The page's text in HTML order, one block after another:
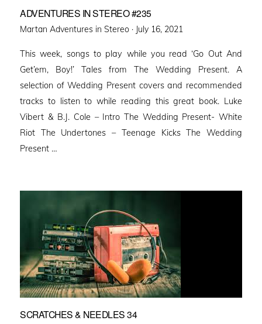
ADVENTURES IN STEREO #235
Martan Adventures in Stereo · Posted
July 16, 2021
This week, songs to play while you read ‘Go Out And
Get’em, Boy!’ Tales from The Wedding Present. A
selection of Wedding Present covers and recommended
tracks to listen to while reading this great book. Luke
Vibert & B.J. Cole – Intro The Wedding Present- White
Riot The Undertones – Teenage Kicks The Wedding
Present …
SCRATCHES & NEEDLES 34